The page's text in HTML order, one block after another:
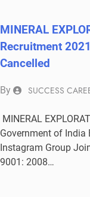
MINERAL
Recruitment
Cancelled
By SUCCESS
MINERAL
Government of India
Instagram Group
9001: 2008…